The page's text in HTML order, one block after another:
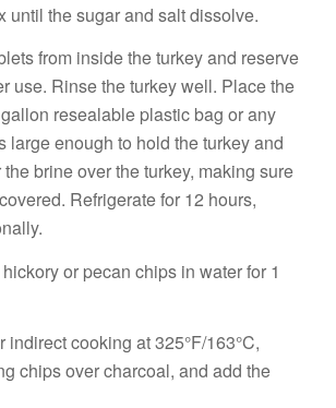
until the sugar and salt dissolve.
from inside the turkey and reserve
use. Rinse the turkey well. Place the
gallon resealable plastic bag or any
large enough to hold the turkey and
brine over the turkey, making sure
Refrigerate for 12 hours,
or pecan chips in water for 1
indirect cooking at 325°F/163°C,
chips over charcoal, and add the